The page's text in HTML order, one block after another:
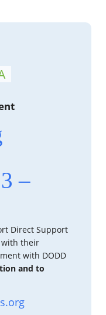
–
Direct Support
with their
with DODD
and to